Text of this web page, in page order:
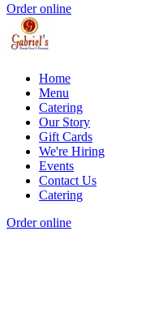
Order online
Home
Menu
Catering
Our Story
Gift Cards
We're Hiring
Events
Contact Us
Catering
Order online